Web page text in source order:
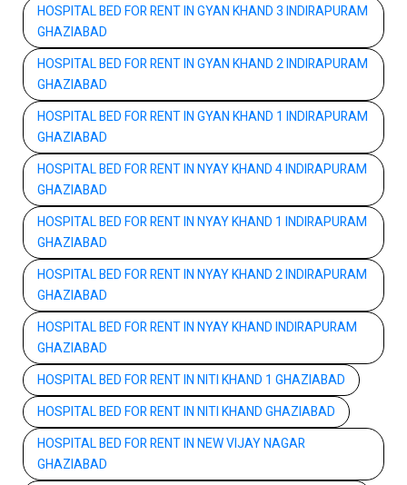
HOSPITAL BED FOR RENT IN GYAN KHAND 3 INDIRAPURAM
GHAZIABAD
HOSPITAL BED FOR RENT IN GYAN KHAND 2 INDIRAPURAM
GHAZIABAD
HOSPITAL BED FOR RENT IN GYAN KHAND 1 INDIRAPURAM
GHAZIABAD
HOSPITAL BED FOR RENT IN NYAY KHAND 4 INDIRAPURAM
GHAZIABAD
HOSPITAL BED FOR RENT IN NYAY KHAND 1 INDIRAPURAM
GHAZIABAD
HOSPITAL BED FOR RENT IN NYAY KHAND 2 INDIRAPURAM
GHAZIABAD
HOSPITAL BED FOR RENT IN NYAY KHAND INDIRAPURAM
GHAZIABAD
HOSPITAL BED FOR RENT IN NITI KHAND 1 GHAZIABAD
HOSPITAL BED FOR RENT IN NITI KHAND GHAZIABAD
HOSPITAL BED FOR RENT IN NEW VIJAY NAGAR
GHAZIABAD